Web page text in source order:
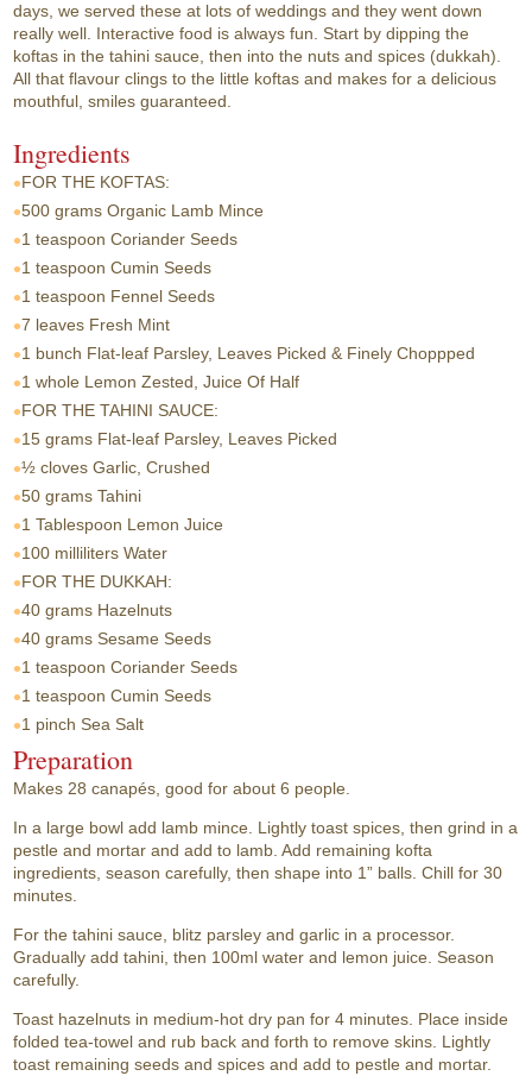
days, we served these at lots of weddings and they went down
really well. Interactive food is always fun. Start by dipping the
koftas in the tahini sauce, then into the nuts and spices (dukkah).
All that flavour clings to the little koftas and makes for a delicious
mouthful, smiles guaranteed.
Ingredients
FOR THE KOFTAS:
500 grams Organic Lamb Mince
1 teaspoon Coriander Seeds
1 teaspoon Cumin Seeds
1 teaspoon Fennel Seeds
7 leaves Fresh Mint
1 bunch Flat-leaf Parsley, Leaves Picked & Finely Choppped
1 whole Lemon Zested, Juice Of Half
FOR THE TAHINI SAUCE:
15 grams Flat-leaf Parsley, Leaves Picked
½ cloves Garlic, Crushed
50 grams Tahini
1 Tablespoon Lemon Juice
100 milliliters Water
FOR THE DUKKAH:
40 grams Hazelnuts
40 grams Sesame Seeds
1 teaspoon Coriander Seeds
1 teaspoon Cumin Seeds
1 pinch Sea Salt
Preparation
Makes 28 canapés, good for about 6 people.
In a large bowl add lamb mince. Lightly toast spices, then grind in a
pestle and mortar and add to lamb. Add remaining kofta
ingredients, season carefully, then shape into 1” balls. Chill for 30
minutes.
For the tahini sauce, blitz parsley and garlic in a processor.
Gradually add tahini, then 100ml water and lemon juice. Season
carefully.
Toast hazelnuts in medium-hot dry pan for 4 minutes. Place inside
folded tea-towel and rub back and forth to remove skins. Lightly
toast remaining seeds and spices and add to pestle and mortar.